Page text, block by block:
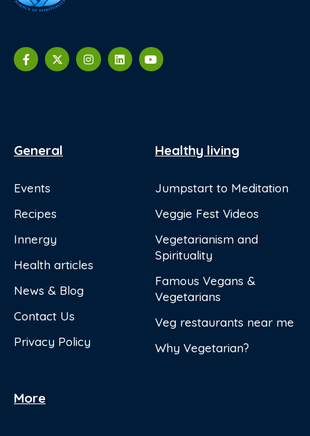
General
Events
Recipes
Innergy
Health articles
News & Blog
Contact Us
Privacy Policy
Healthy living
Jumpstart to Meditation
Veggie Fest Videos
Vegetarianism and
Spirituality
Famous Vegans &
Vegetarians
Veg restaurants near me
Why Vegetarian?
More